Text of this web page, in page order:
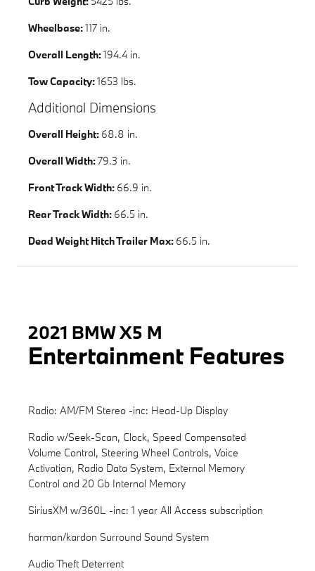
Wheelbase:117 in.
Overall Length:194.4 in.
Tow Capacity:1653 lbs.
Additional Dimensions
Overall Height: 68.8 in.
Overall Width:79.3 in.
Front Track Width: 66.9 in.
Rear Track Width: 66.5 in.
Dead Weight Hitch Trailer Max: 66.5 in.
2021 BMW X5 M
Entertainment Features
Radio: AM/FM Stereo -inc: Head-Up Display
Radio w/Seek-Scan, Clock, Speed Compensated
Volume Control, Steering Wheel Controls, Voice
Activation, Radio Data System, External Memory
Control and 20 Gb Internal Memory
SiriusXM w/360L -inc: 1 year All Access subscription
harman/kardon Surround Sound System
Audio Theft Deterrent